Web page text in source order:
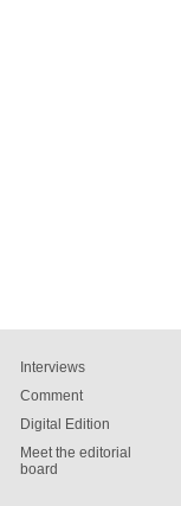
Interviews
Comment
Digital Edition
Meet the editorial
board